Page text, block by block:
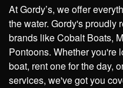
At Gordy’s, we offer
the water. Gordy's proudly
brands like Cobalt Boats,
Pontoons. Whether you're
boat, rent one for the day,
services, we've got you